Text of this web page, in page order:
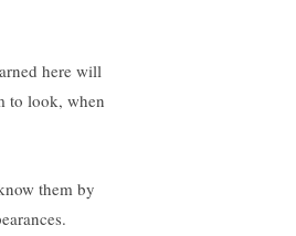
here will
to look, when
them by